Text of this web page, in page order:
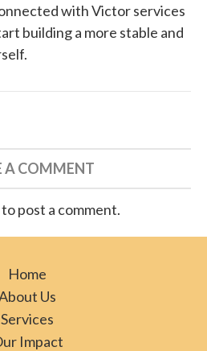
withVictor services
building a more stable and
A COMMENT
post a comment.
Home
Us
Services
Impact